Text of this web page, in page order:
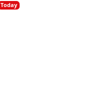
Today